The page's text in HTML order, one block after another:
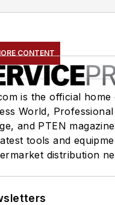
CONTENT
is the official home
World, Professional
and PTEN
tools and
distribution